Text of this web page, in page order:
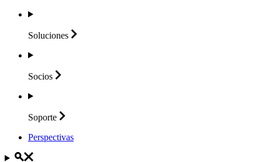
Soluciones
Socios
Soporte
Perspectivas